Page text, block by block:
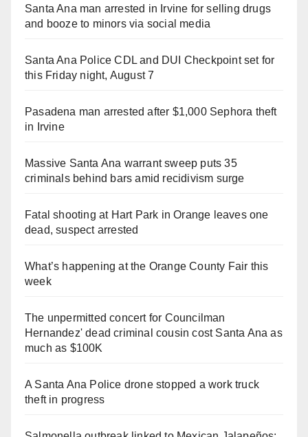
Santa Ana man arrested in Irvine for selling drugs
and booze to minors via social media
Santa Ana Police CDL and DUI Checkpoint set for
this Friday night, August 7
Pasadena man arrested after $1,000 Sephora theft
in Irvine
Massive Santa Ana warrant sweep puts 35
criminals behind bars amid recidivism surge
Fatal shooting at Hart Park in Orange leaves one
dead, suspect arrested
What’s happening at the Orange County Fair this
week
The unpermitted concert for Councilman
Hernandez' dead criminal cousin cost Santa Ana as
much as $100K
A Santa Ana Police drone stopped a work truck
theft in progress